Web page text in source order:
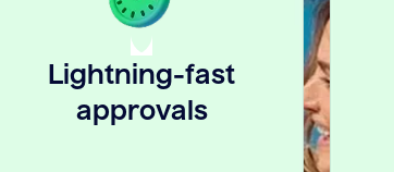
Lightning-fast
approvals